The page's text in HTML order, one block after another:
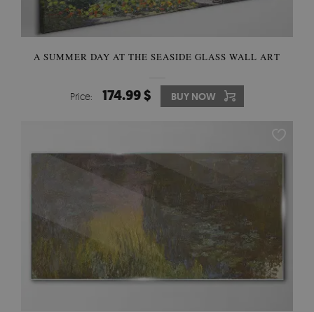
A SUMMER DAY AT THE SEASIDE GLASS WALL ART
Price: 174.99 $ BUY NOW